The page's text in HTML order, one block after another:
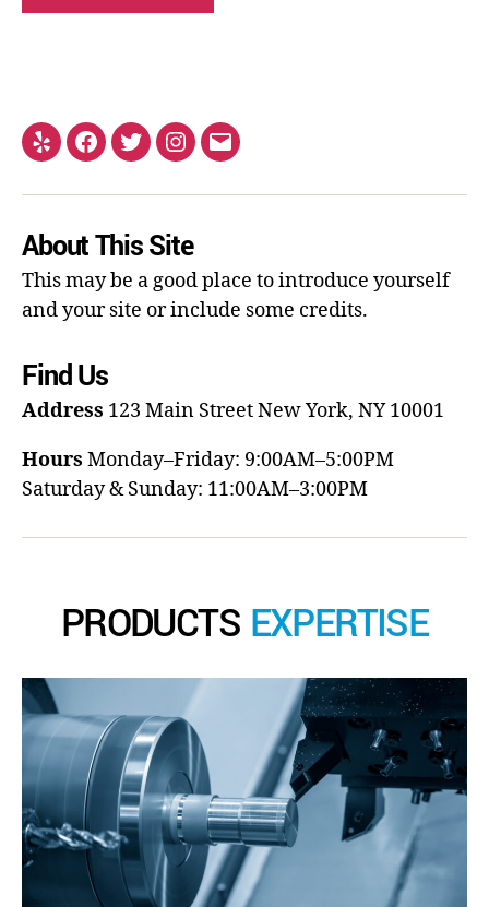
About This Site
This may be a good place to introduce yourself
and your site or include some credits.
Find Us
Address 123 Main StreetNew York, NY 10001
Hours Monday–Friday: 9:00AM–5:00PM
Saturday & Sunday: 11:00AM–3:00PM
PRODUCTS EXPERTISE